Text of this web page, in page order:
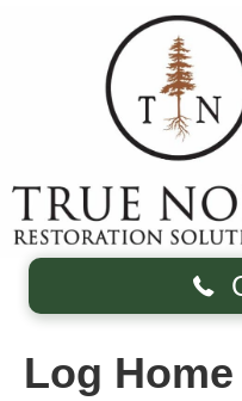
Log